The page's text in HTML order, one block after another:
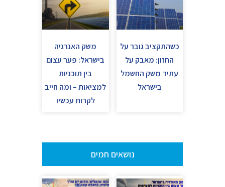
כשהתקציב גובר על
החזון: מאבק על
עתיד משק החשמל
בישראל
משק האנרגיה
בישראל: פער עצום
בין תוכניות
למציאות – ומה חייב
לקרות עכשיו
נושאים חמים